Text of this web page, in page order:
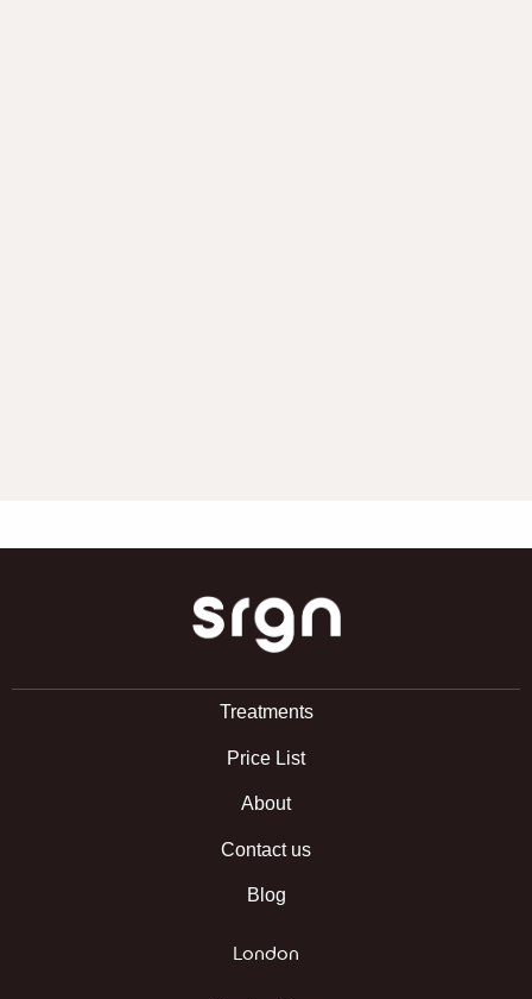
SRGN Clinic
Treatments
Price List
About
Contact us
Blog
London